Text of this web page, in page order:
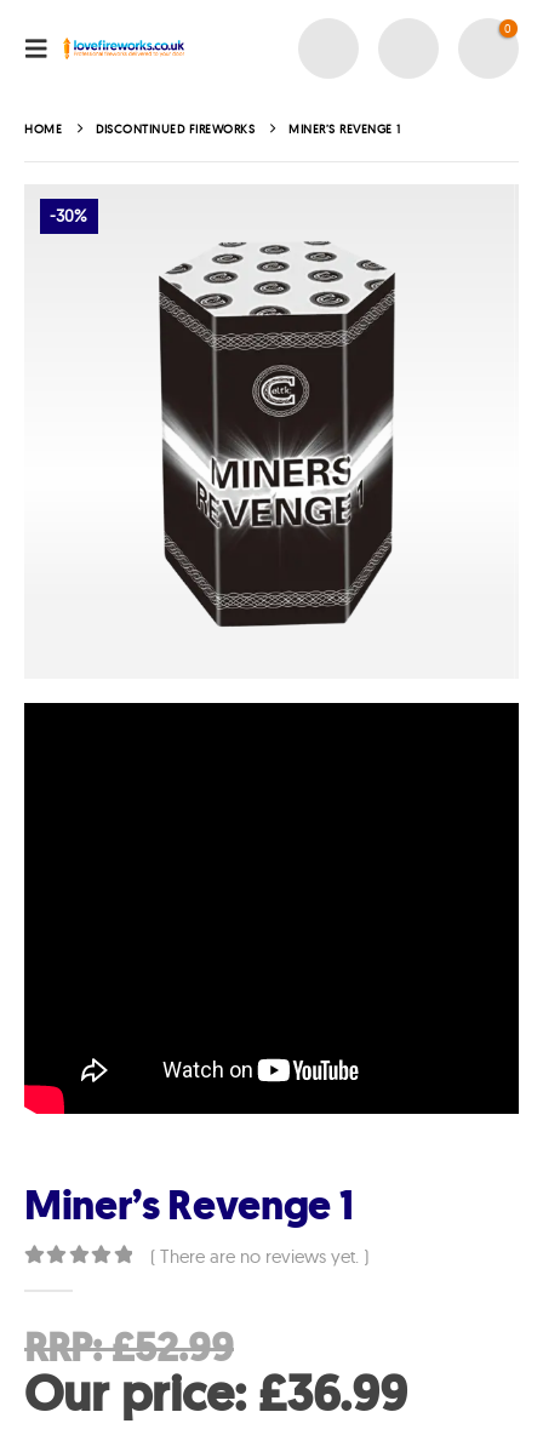
0
HOME DISCONTINUED FIREWORKS MINER’S REVENGE 1
-30%
Miner’s Revenge 1
( There are no reviews yet. )
RRP:£52.99
price
Our price:£36.99